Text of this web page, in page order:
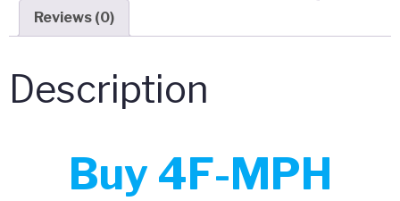
Reviews (0)
Description
Buy 4F-MPH